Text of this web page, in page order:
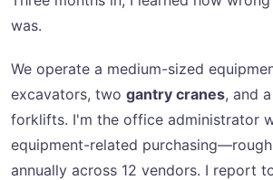
was.
We operate a medium-sized
excavators, two gantry cranes, and
forklifts. I'm the office administrator
equipment-related
annually across 12 vendors. I report